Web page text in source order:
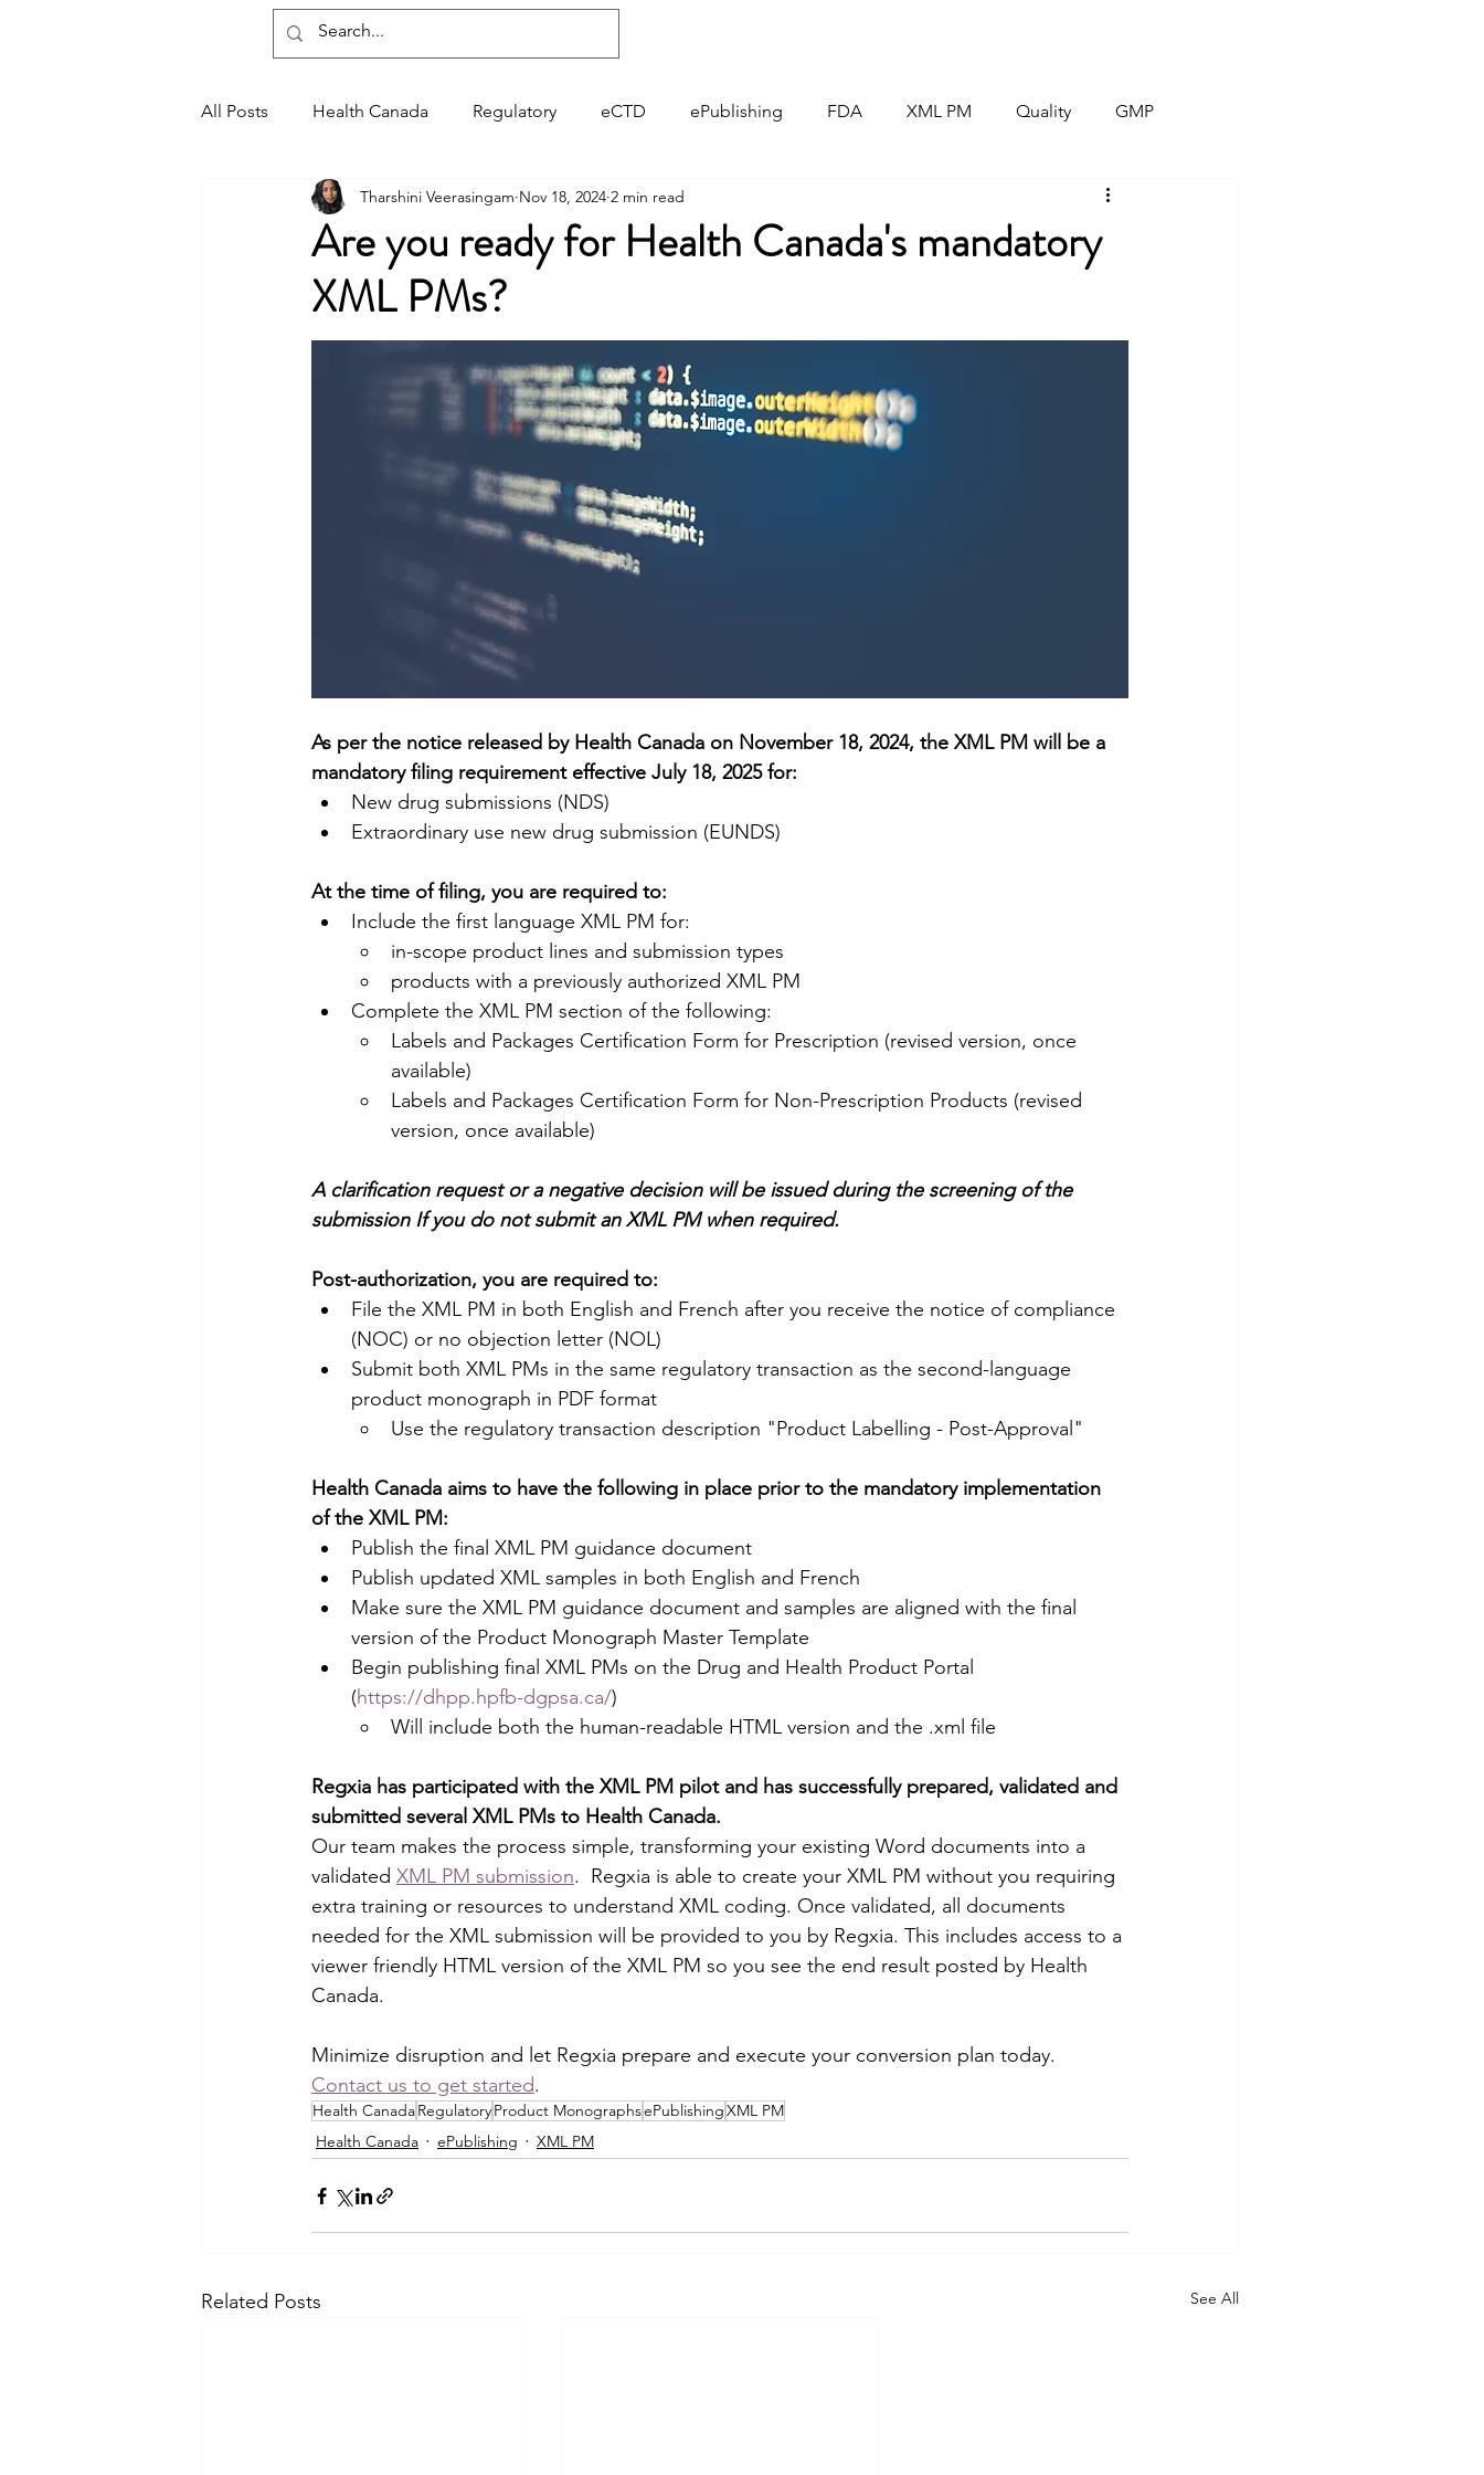
All Posts Health Canada Regulatory eCTD ePublishing FDA XML PM Quality GMP
Good Manufacturing Practices Pharmacovigilance
Are you ready for Health Canada's mandatory
XML PMs?
Tharshini Veerasingam Nov 18, 2024 2 min read
As per the notice released by Health Canada on November 18, 2024, the XML PM will be a
mandatory filing requirement effective July 18, 2025 for:
New drug submissions (NDS)
Extraordinary use new drug submission (EUNDS)
At the time of filing, you are required to:
Include the first language XML PM for:
in-scope product lines and submission types
products with a previously authorized XML PM
Complete the XML PM section of the following:
Labels and Packages Certification Form for Prescription (revised version, once
available)
Labels and Packages Certification Form for Non-Prescription Products (revised
version, once available)
A clarification request or a negative decision will be issued during the screening of the
submission If you do not submit an XML PM when required.
Post-authorization, you are required to:
File the XML PM in both English and French after you receive the notice of compliance
(NOC) or no objection letter (NOL)
Submit both XML PMs in the same regulatory transaction as the second-language
product monograph in PDF format
Use the regulatory transaction description "Product Labelling - Post-Approval"
Health Canada aims to have the following in place prior to the mandatory implementation
of the XML PM:
Publish the final XML PM guidance document
Publish updated XML samples in both English and French
Make sure the XML PM guidance document and samples are aligned with the final
version of the Product Monograph Master Template
Begin publishing final XML PMs on the Drug and Health Product Portal
(https://dhpp.hpfb-dgpsa.ca/)
Will include both the human-readable HTML version and the .xml file
Regxia has participated with the XML PM pilot and has successfully prepared, validated and
submitted several XML PMs to Health Canada.
Our team makes the process simple, transforming your existing Word documents into a
validated XML PM submission.  Regxia is able to create your XML PM without you requiring
extra training or resources to understand XML coding. Once validated, all documents
needed for the XML submission will be provided to you by Regxia. This includes access to a
viewer friendly HTML version of the XML PM so you see the end result posted by Health
Canada.
Minimize disruption and let Regxia prepare and execute your conversion plan today.
Contact us to get started.
Health CanadaRegulatoryProduct MonographsePublishingXML PM
Health Canada
ePublishing XML PM
Related Posts See All